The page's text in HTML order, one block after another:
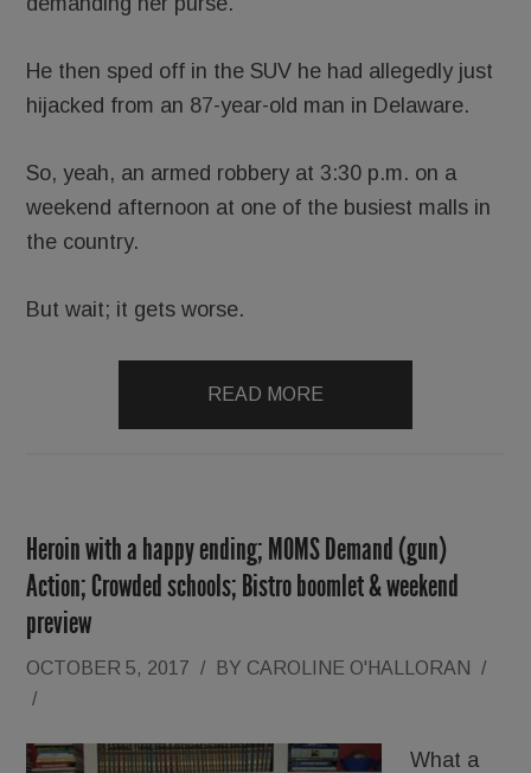
He then sped off in the SUV he had allegedly just
hijacked from an 87-year-old man in Delaware.
So, yeah, an armed robbery at 3:30 p.m. on a
weekend afternoon at one of the busiest malls in
the country.
But wait; it gets worse.
READ MORE
Heroin with a happy ending; MOMS Demand (gun)
Action; Crowded schools; Bistro boomlet & weekend
preview
OCTOBER 5, 2017 / BY CAROLINE O'HALLORAN
/
/
What a